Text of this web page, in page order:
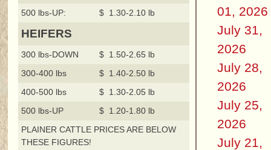
500 lbs-UP:
$ 1.30-2.10 lb
HEIFERS
300 lbs-DOWN
$ 1.50-2.65 lb
300-400 lbs
$ 1.40-2.50 lb
400-500 lbs
$ 1.30-2.05 lb
500 lbs-UP
$ 1.20-1.80 lb
PLAINER CATTLE PRICES ARE BELOW
THESE FIGURES!
01, 2026
July 31,
2026
July 28,
2026
July 25,
2026
July 21,